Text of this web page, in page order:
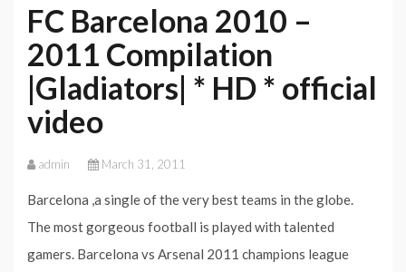
FC Barcelona 2010 –
2011 Compilation
|Gladiators| * HD * official
video
admin March 31, 2011
Barcelona ,a single of the very best teams in the globe.
The most gorgeous football is played with talented
gamers. Barcelona vs Arsenal 2011 champions league